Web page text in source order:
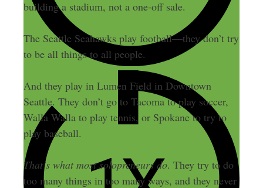
building a stadium, not a one-off sale.
The Seattle Seahawks play football—they don’t try
to be all things to all people.
And they play in Lumen Field in Downtown
Seattle. They don’t go to Tacoma to play soccer,
Walla Walla to play tennis, or Spokane to try to
play baseball.
That’s what most solopreneurs do. They try to do
too many things in too many ways, and they never